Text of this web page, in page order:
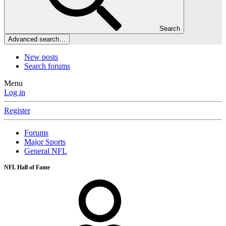
Search
Advanced search…
New posts
Search forums
Menu
Log in
Register
Forums
Major Sports
General NFL
NFL Hall of Fame